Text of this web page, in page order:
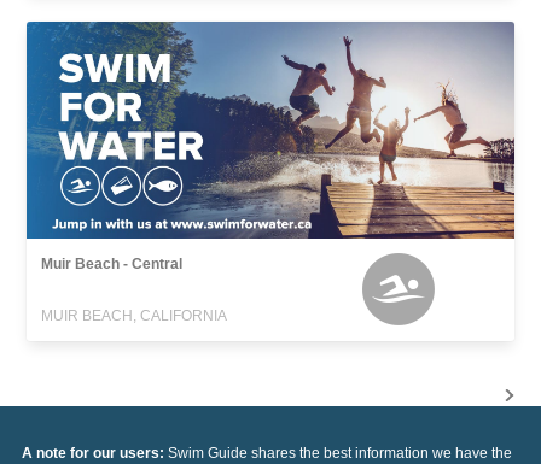
Muir Beach - Central
MUIR BEACH, CALIFORNIA
A note for our users: Swim Guide shares the best information we have the